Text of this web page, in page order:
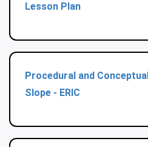
Lesson Plan
Procedural and
Slope - ERIC